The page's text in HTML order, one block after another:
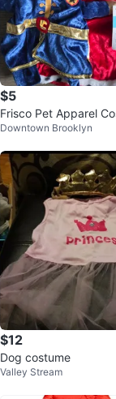
$5
Frisco Pet Apparel
ll
Downtown Brooklyn
$12
Dog costume
Valley Stream